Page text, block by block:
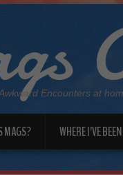
Encounters at
MAGS? WHERE I’VE BEEN